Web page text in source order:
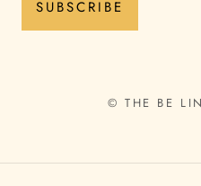
SUBSCRIBE
© THE BE